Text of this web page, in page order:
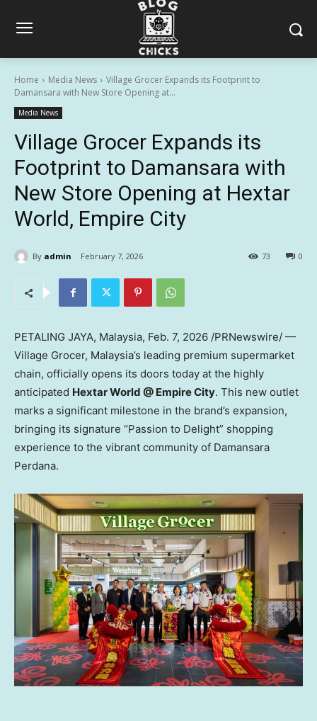
Home Media News
Village Grocer Expands its Footprint to
Damansara with New Store Opening at...
Media News
Village Grocer Expands its
Footprint to Damansara with
New Store Opening at Hextar
World, Empire City
By admin February 7, 2026 0
73
PETALING JAYA, Malaysia, Feb. 7, 2026 /PRNewswire/ —
Village Grocer, Malaysia’s leading premium supermarket
chain, officially opens its doors today at the highly
anticipated Hextar World @ Empire City. This new outlet
marks a significant milestone in the brand’s expansion,
bringing its signature “Passion to Delight” shopping
experience to the vibrant community of Damansara
Perdana.